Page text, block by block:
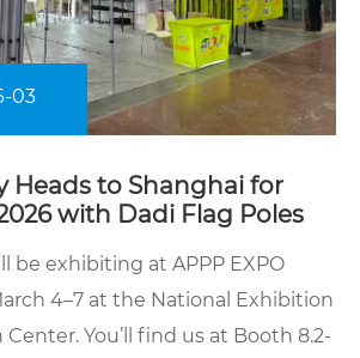
03
Heads to Shanghai for
with Dadi Flag Poles
be exhibiting at APPP EXPO
4–7 at the National Exhibition
You’ll find us at Booth 8.2-